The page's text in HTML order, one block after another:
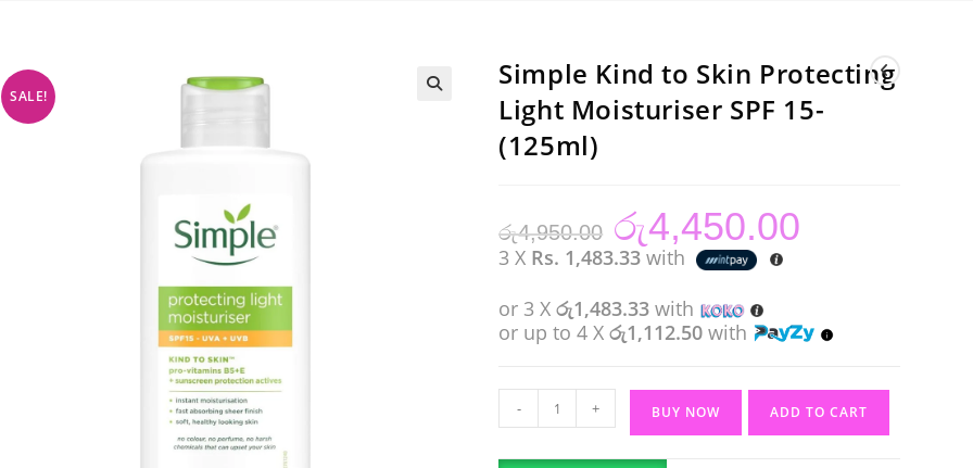
SALE!
Simple Kind to Skin Protecting
Light Moisturiser SPF 15-
(125ml)
රු4,950.00
Original
price
was:
රු4,950.00.
රු4,450.00
3 X Rs. 1,483.33 with
or 3 Xරු1,483.33 with
or up to 4 Xරු1,112.50 with
Kind
to
- + BUY NOW ADD TO CART